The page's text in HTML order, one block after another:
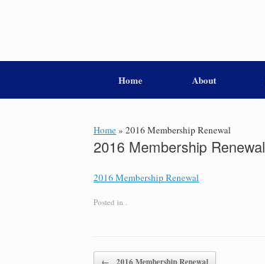
Home About
Home» 2016 Membership Renewal
2016 Membership Renewal
2016 Membership Renewal
Posted in .
Post navigation
← 2016 Membership Renewal